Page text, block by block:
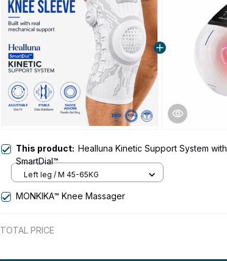
This product: Healluna Kinetic Support System with
SmartDial™
Left leg / M 45-65KG
MONKIKA™ Knee Massager
TOTAL PRICE